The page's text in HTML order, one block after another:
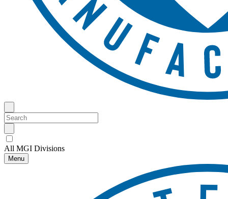
All MGI Divisions
Menu